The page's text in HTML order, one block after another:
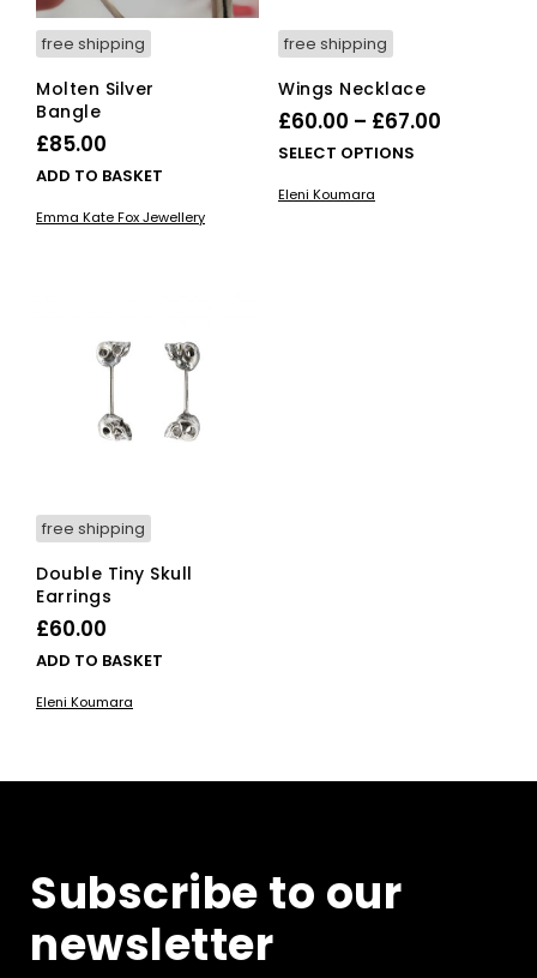
free shipping
Molten Silver
Bangle
£85.00
ADD TO BASKET
Emma Kate Fox Jewellery
free shipping
Wings Necklace
£60.00 – £67.00Price
SELECT OPTIONS
Eleni Koumara
free shipping
Double Tiny Skull
Earrings
£60.00
ADD TO BASKET
Eleni Koumara
Subscribe to our
newsletter